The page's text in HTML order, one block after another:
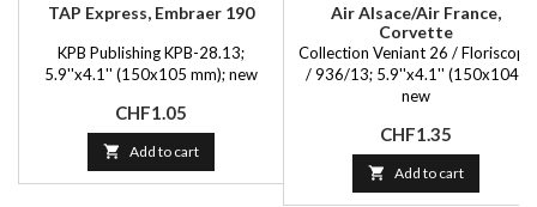
TAP Express, Embraer 190
KPB Publishing KPB-28.13;
5.9''x4.1'' (150x105 mm); new
Price
CHF1.05
 Add to cart
Air Alsace/Air France,
Corvette
Collection Veniant 26 / Floriscope
/ 936/13; 5.9''x4.1'' (150x104);
new
Price
CHF1.35
 Add to cart